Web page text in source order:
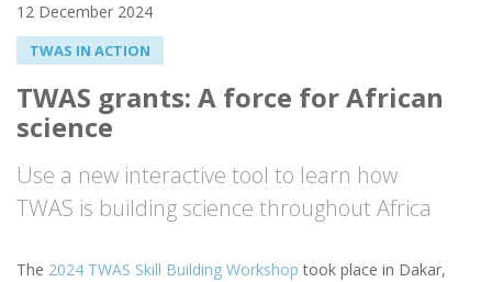
12 December 2024
TWAS IN ACTION
TWAS grants: A force for African
science
Use a new interactive tool to learn how
TWAS is building science throughout Africa
The 2024 TWAS Skill Building Workshop took place in Dakar,